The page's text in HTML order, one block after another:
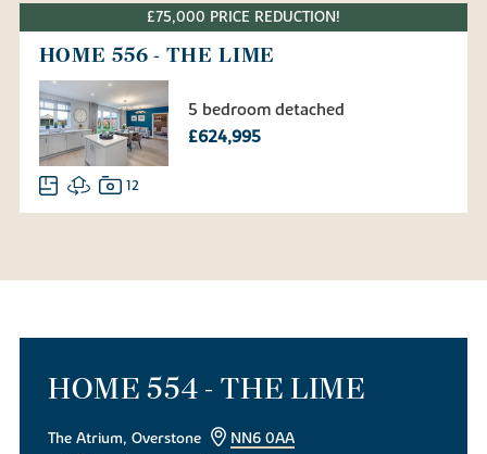
£75,000 PRICE REDUCTION!
HOME 556 - THE LIME
5 bedroom detached
£624,995
12
HOME 554 - THE LIME
The Atrium, Overstone
NN6 0AA